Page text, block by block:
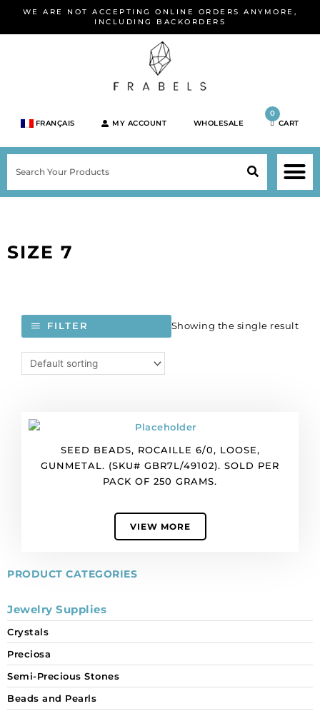
WE ARE NOT ACCEPTING ONLINE ORDERS ANYMORE,
INCLUDING BACKORDERS
FRANÇAIS MY ACCOUNT WHOLESALE
0
CART
SEARCH
SIZE 7
PRODUCT CATEGORIES
Jewelry Supplies
Crystals
Preciosa
Semi-Precious Stones
Beads and Pearls
FILTER Showing the single result
SEED BEADS, ROCAILLE 6/0, LOOSE,
GUNMETAL. (SKU# GBR7L/49102). SOLD PER
PACK OF 250 GRAMS.
VIEW MORE